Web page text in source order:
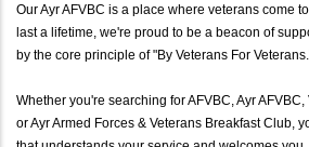
Our Ayr AFVBC is a place where veterans come
last a lifetime, we're proud to be a beacon of
by the core principle of "By Veterans For
Whether you're searching for AFVBC, Ayr
or Ayr Armed Forces & Veterans Breakfast Club,